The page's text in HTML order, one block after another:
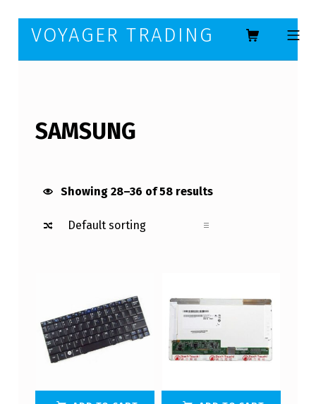
Skip to main navigation
Skip to main content
Skip to footer
VOYAGER TRADING MOBILE
SAMSUNG
Showing 28–36 of 58 results